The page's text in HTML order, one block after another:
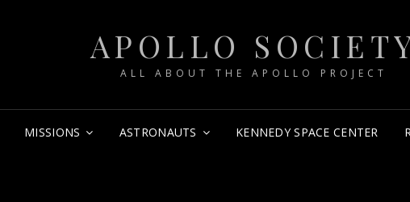
APOLLO
ALL ABOUT THE APOLLO PROJECT
MISSIONS ASTRONAUTS KENNEDY SPACE CENTER